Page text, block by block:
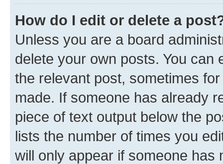
How do I edit or delete a
Unless you are a board
delete your own posts. You can
the relevant post, sometimes
made. If someone has already
piece of text output below the
lists the number of times you
will only appear if someone has